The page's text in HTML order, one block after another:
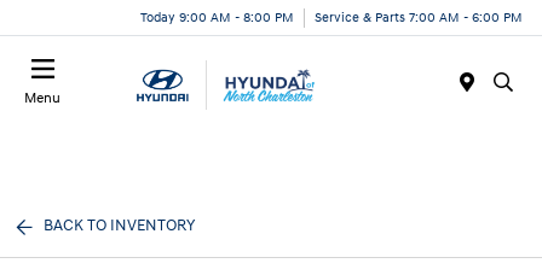
Today 9:00 AM - 8:00 PM Service & Parts 7:00 AM - 6:00 PM
Menu
BACK TO INVENTORY